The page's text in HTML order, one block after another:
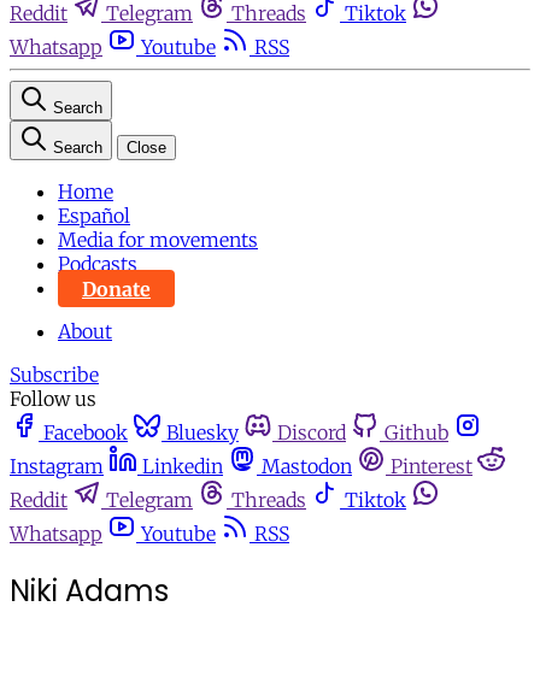
Reddit
Telegram Threads
Tiktok
Whatsapp
Youtube RSS
Search
Search Close
Home
Español
Media for movements
Podcasts
Donate
About
Subscribe
Follow us
Facebook
Bluesky Discord
Github
Instagram
Linkedin Mastodon
Pinterest
Reddit
Telegram Threads
Tiktok
Whatsapp
Youtube RSS
Niki Adams